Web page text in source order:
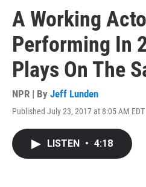
A Working
Performing In
Plays On The
NPR | By Jeff Lunden
Published July 23, 2017 at 8:05 AM EDT
LISTEN • 4:18